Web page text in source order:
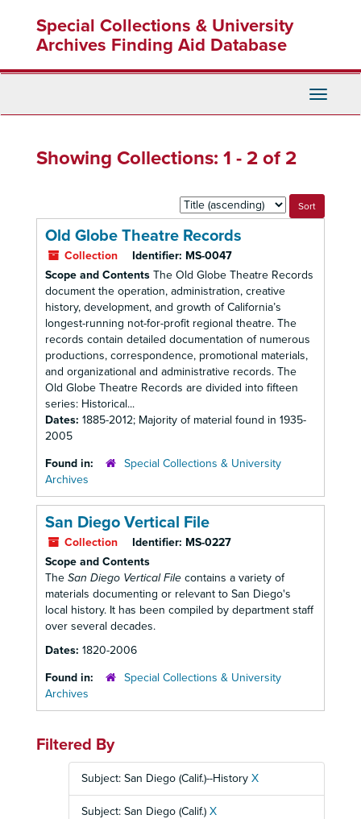
content
Special Collections & University
Archives Finding Aid Database
Toggle
Showing Collections: 1 - 2 of 2
Sort
by:
Old Globe Theatre Records
Collection Identifier: MS-0047
Scope and Contents The Old Globe Theatre Records
document the operation, administration, creative
history, development, and growth of California’s
longest-running not-for-profit regional theatre. The
records contain detailed documentation of numerous
productions, correspondence, promotional materials,
and organizational and administrative records. The
Old Globe Theatre Records are divided into fifteen
series: Historical...
Dates: 1885-2012; Majority of material found in 1935-
2005
Found in:
Special Collections & University
Archives
San Diego Vertical File
Collection Identifier: MS-0227
Scope and Contents
The San Diego Vertical File contains a variety of
materials documenting or relevant to San Diego's
local history. It has been compiled by department staff
over several decades.
Dates: 1820-2006
Found in:
Special Collections & University
Archives
Filtered By
Subject: San Diego (Calif.)--History X
Subject: San Diego (Calif.) X